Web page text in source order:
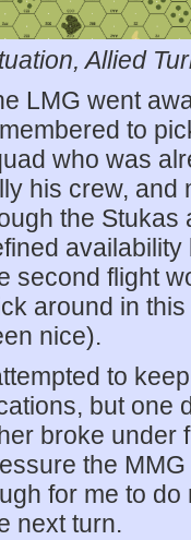
Allied
LMG went
to
who was
his crew, and
the Stukas
second flight
around in
nice).
to
but one
broke under
the
for me to
next turn.